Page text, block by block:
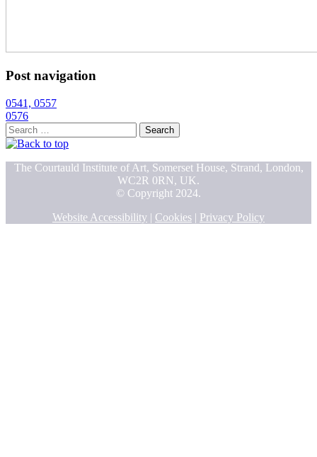
Post navigation
0541, 0557
0576
Search
for:
The Courtauld Institute of Art, Somerset House, Strand, London,
WC2R 0RN, UK.
© Copyright 2024.
Website Accessibility | Cookies | Privacy Policy